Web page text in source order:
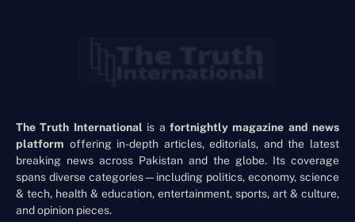
The Truth International is a fortnightly magazine and news
platform offering in-depth articles, editorials, and the latest
breaking news across Pakistan and the globe. Its coverage
spans diverse categories—including politics, economy, science
& tech, health & education, entertainment, sports, art & culture,
and opinion pieces.